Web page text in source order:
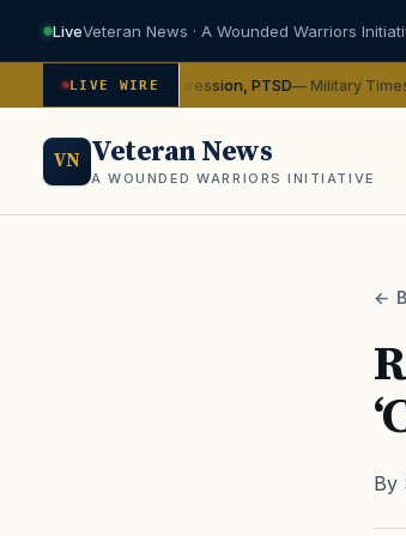
LiveVeteran News · A Wounded Warriors
LIVE WIRE
on depression, PTSD — Military Times - Veterans
VN Veteran News
A WOUNDED WARRIORS INITIATIVE
←
By